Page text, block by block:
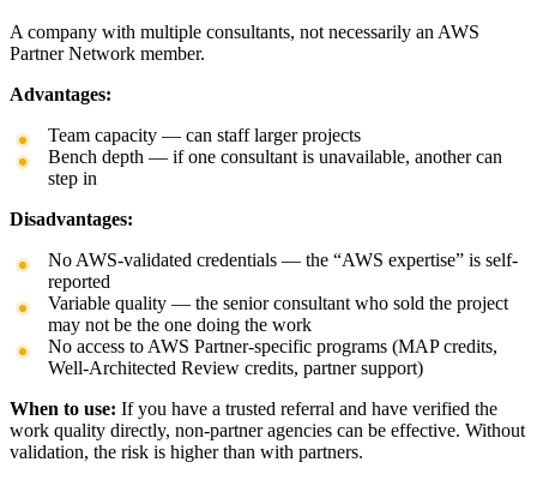
A company with multiple consultants, not necessarily an AWS
Partner Network member.
Advantages:
Team capacity — can staff larger projects
Bench depth — if one consultant is unavailable, another can
step in
Disadvantages:
No AWS-validated credentials — the “AWS expertise” is self-
reported
Variable quality — the senior consultant who sold the project
may not be the one doing the work
No access to AWS Partner-specific programs (MAP credits,
Well-Architected Review credits, partner support)
When to use: If you have a trusted referral and have verified the
work quality directly, non-partner agencies can be effective. Without
validation, the risk is higher than with partners.